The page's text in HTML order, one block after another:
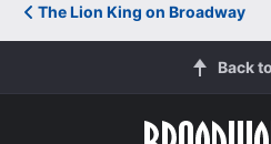
The Lion King on Broadway
Back